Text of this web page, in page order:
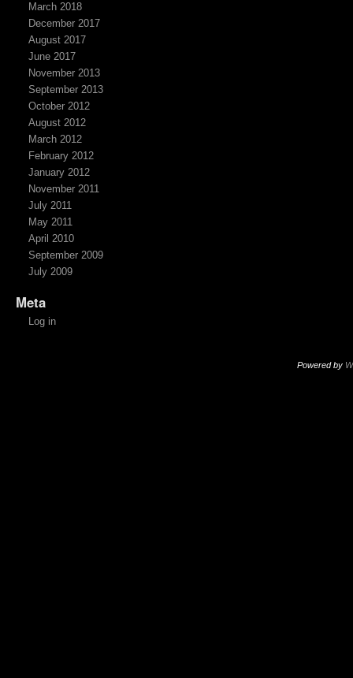
March 2018
December 2017
August 2017
June 2017
November 2013
September 2013
October 2012
August 2012
March 2012
February 2012
January 2012
November 2011
July 2011
May 2011
April 2010
September 2009
July 2009
Meta
Log in
Powered by